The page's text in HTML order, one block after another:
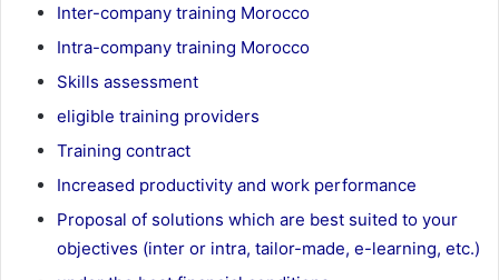
Inter-company training Morocco
Intra-company training Morocco
Skills assessment
eligible training providers
Training contract
Increased productivity and work performance
Proposal of solutions which are best suited to your
objectives (inter or intra, tailor-made, e-learning, etc.)